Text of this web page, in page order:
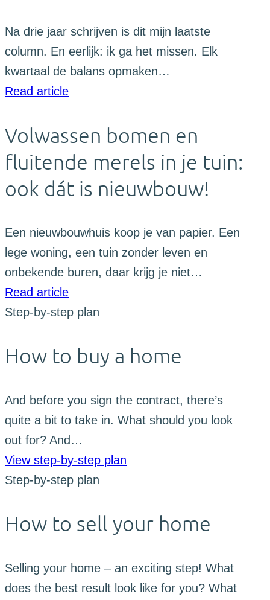
Na drie jaar schrijven is dit mijn laatste
column. En eerlijk: ik ga het missen. Elk
kwartaal de balans opmaken…
Read article
Volwassen bomen en
fluitende merels in je tuin:
ook dát is nieuwbouw!
Een nieuwbouwhuis koop je van papier. Een
lege woning, een tuin zonder leven en
onbekende buren, daar krijg je niet…
Read article
Step-by-step plan
How to buy a home
And before you sign the contract, there’s
quite a bit to take in. What should you look
out for? And…
View step-by-step plan
Step-by-step plan
How to sell your home
Selling your home – an exciting step! What
does the best result look like for you? What